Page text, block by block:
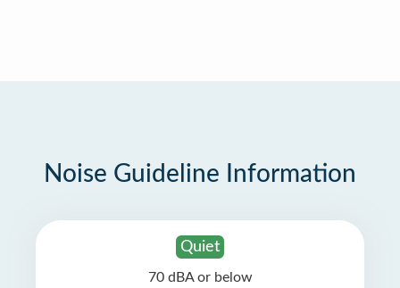
Noise Guideline Information
Quiet
70 dBA or below